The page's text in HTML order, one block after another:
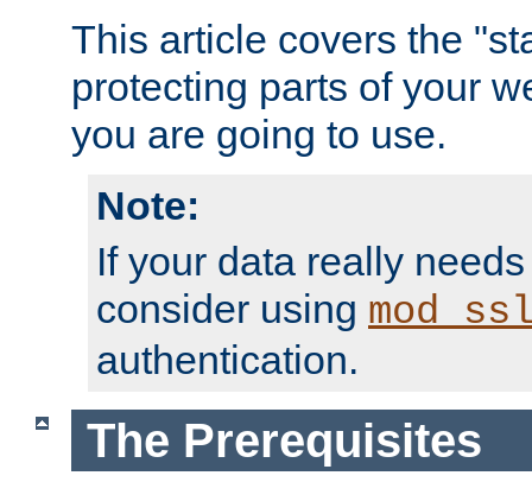
This article covers the
protecting parts of your
you are going to use.
Note:
If your data really
consider using
authentication.
The Prerequisites